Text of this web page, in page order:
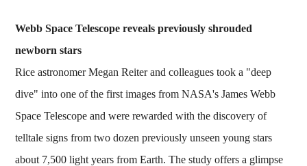
Webb Space Telescope reveals previously shrouded
newborn stars
Rice astronomer Megan Reiter and colleagues took a "deep
dive" into one of the first images from NASA's James Webb
Space Telescope and were rewarded with the discovery of
telltale signs from two dozen previously unseen young stars
about 7,500 light years from Earth. The study offers a glimpse